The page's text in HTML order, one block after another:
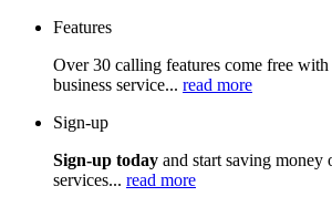
Features
Over 30 calling features come free with
business service... read more
Sign-up
Sign-up today and start saving money
services... read more